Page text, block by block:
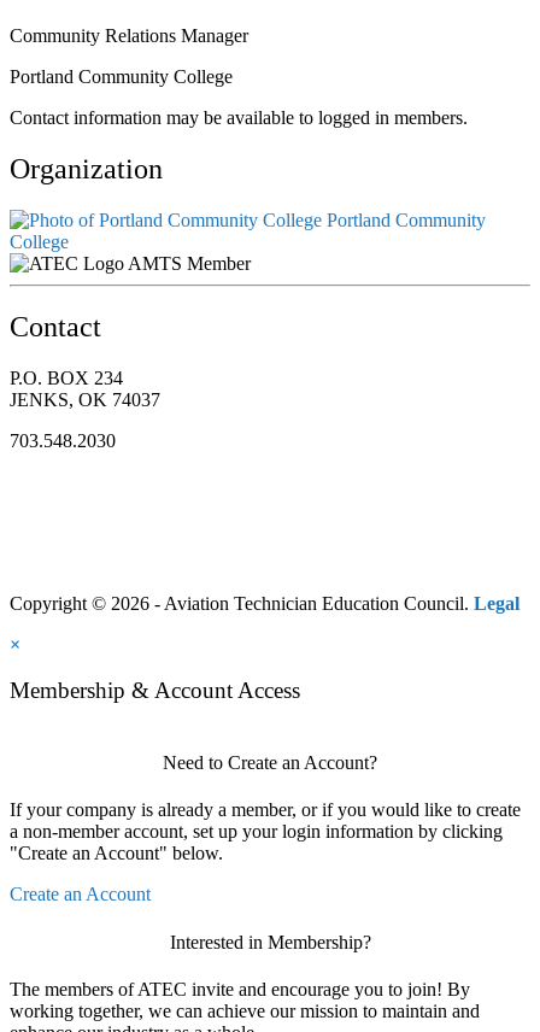
Community Relations Manager
Portland Community College
Contact information may be available to logged in members.
Organization
Portland Community
College
AMTS Member
Contact
P.O. BOX 234
JENKS, OK 74037
703.548.2030
Copyright © 2026 - Aviation Technician Education Council. Legal
×
Membership & Account Access
Need to Create an Account?
If your company is already a member, or if you would like to create
a non-member account, set up your login information by clicking
"Create an Account" below.
Create an Account
Interested in Membership?
The members of ATEC invite and encourage you to join! By
working together, we can achieve our mission to maintain and